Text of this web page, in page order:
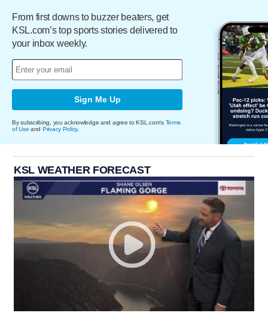
From first downs to buzzer beaters, get
KSL.com’s top sports stories delivered to
your inbox weekly.
Sign Me Up
By subscribing, you acknowledge and agree to KSL.com's Terms
of Use and Privacy Policy.
KSL WEATHER FORECAST